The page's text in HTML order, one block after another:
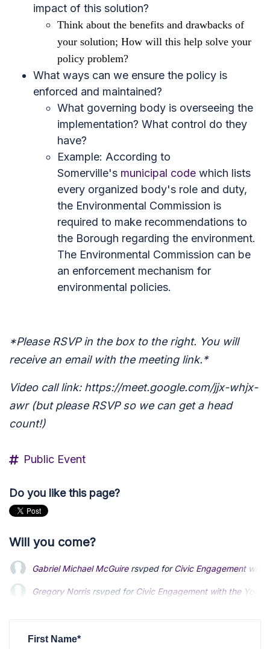
impact of this solution?
Think about the benefits and drawbacks of
your solution; How will this help solve your
policy problem?
What ways can we ensure the policy is
enforced and maintained?
What governing body is overseeing the
implementation? What control do they
have?
Example: According to
Somerville's municipal code which lists
every organized body's role and duty,
the Environmental Commission is
required to make recommendations to
the Borough regarding the environment.
The Environmental Commission can be
an enforcement mechanism for
environmental policies.
*Please RSVP in the box to the right. You will
receive an email with the meeting link.*
Video call link: https://meet.google.com/jjx-whjx-
awr (but please RSVP so we can get a head
count!)
Public Event
Do you like this page?
Will you come?
Gabriel Michael McGuirersvped forCivic Engagement with
Gregory Norrisrsvped for Civic Engagement with the
First Name*